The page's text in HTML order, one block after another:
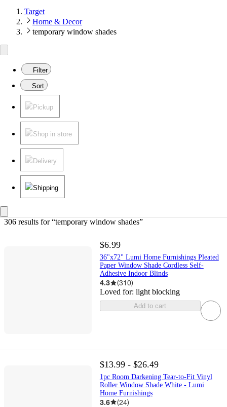
Target
Home & Decor
temporary window shades
Filter
Sort
Pickup
Shop in store
Delivery
Shipping
306 results for “temporary window shades”
$6.99
36"x72" Lumi Home Furnishings Pleated
Paper Window Shade Cordless Self-
Adhesive Indoor Blinds
4.3 (310)
Loved for: light blocking
Add to cart
$13.99 - $26.49
1pc Room Darkening Tear-to-Fit Vinyl
Roller Window Shade White - Lumi
Home Furnishings
3.6 (24)